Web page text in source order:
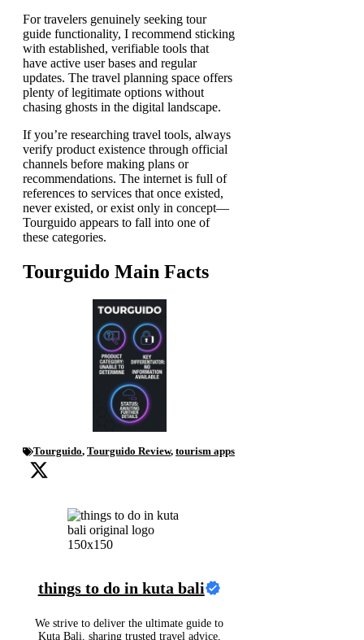
For travelers genuinely seeking tour
guide functionality, I recommend sticking
with established, verifiable tools that
have active user bases and regular
updates. The travel planning space offers
plenty of legitimate options without
chasing ghosts in the digital landscape.
If you’re researching travel tools, always
verify product existence through official
channels before making plans or
recommendations. The internet is full of
references to services that once existed,
never existed, or exist only in concept—
Tourguido appears to fall into one of
these categories.
Tourguido Main Facts
Tourguido, Tourguido Review, tourism apps
things to do in kuta bali
We strive to deliver the ultimate guide to
Kuta Bali, sharing trusted travel advice,